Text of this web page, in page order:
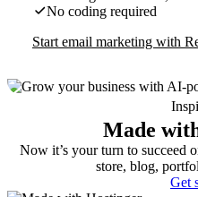
No coding required
Start email marketing with
Made
Now it’s your turn to succeed
store, blog,
Get